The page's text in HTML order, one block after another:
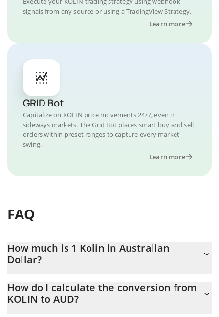
signals from any source or using a TradingView Strategy.
Learn more
GRID Bot
Capitalize on KOLIN price movements 24/7, even in
sideways markets. The Grid Bot places smart buy and sell
orders within preset ranges to capture every market
swing.
Learn more
FAQ
How much is 1 Kolin in Australian
Dollar?
At this moment, 1 Kolin equals 0.00015311 AUD
How do I calculate the conversion from
KOLIN to AUD?